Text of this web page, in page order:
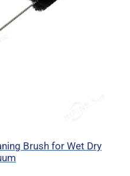
Brush for Wet Dry